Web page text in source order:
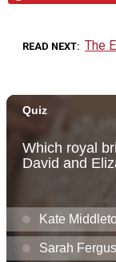
READ NEXT The